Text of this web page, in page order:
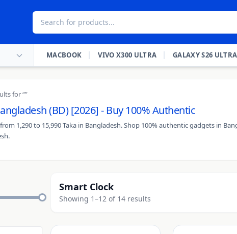
MACBOOK VIVO X300 ULTRA GALAXY S26 ULTRA
for “”
(BD) [2026] - Buy 100% Authentic
1,290 to 15,990 Taka in Bangladesh. Shop 100% authentic gadgets in
Smart Clock
Showing 1–12 of 14 results